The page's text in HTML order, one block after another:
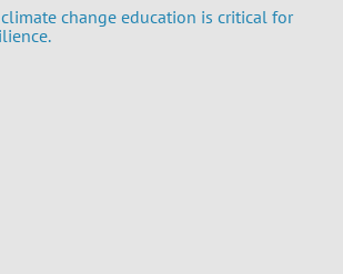
change education is critical for